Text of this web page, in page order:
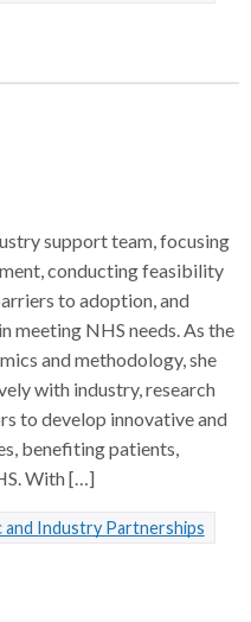
support team, focusing
conducting feasibility
to adoption, and
meeting NHS needs. As the
and methodology, she
with industry, research
to develop innovative and
benefiting patients,
With […]
and Industry Partnerships